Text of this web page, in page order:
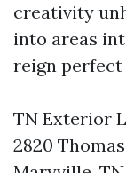
creativity
into areas
reign perfect
TN Exterior
2820